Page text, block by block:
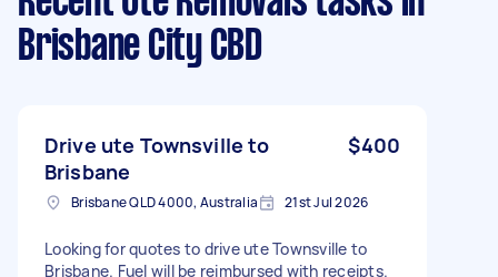
Brisbane City CBD
Drive ute Townsville to
Brisbane
$400
Brisbane QLD 4000, Australia 21st Jul 2026
Looking for quotes to drive ute Townsville to
Brisbane. Fuel will be reimbursed with receipts.